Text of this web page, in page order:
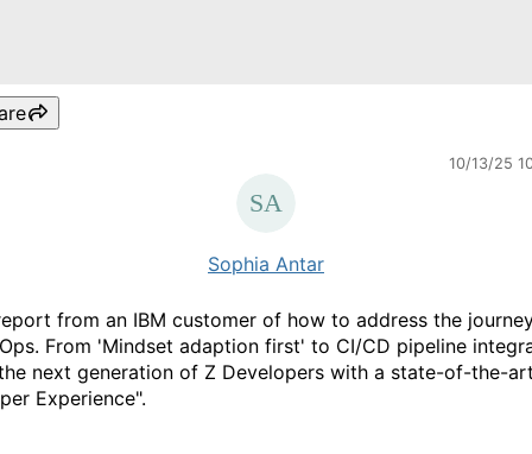
10/13/25
Sophia Antar
from an IBM customer of how to address the
From 'Mindset adaption first' to CI/CD pipeline
next generation of Z Developers with a state-of-the-
Experience".